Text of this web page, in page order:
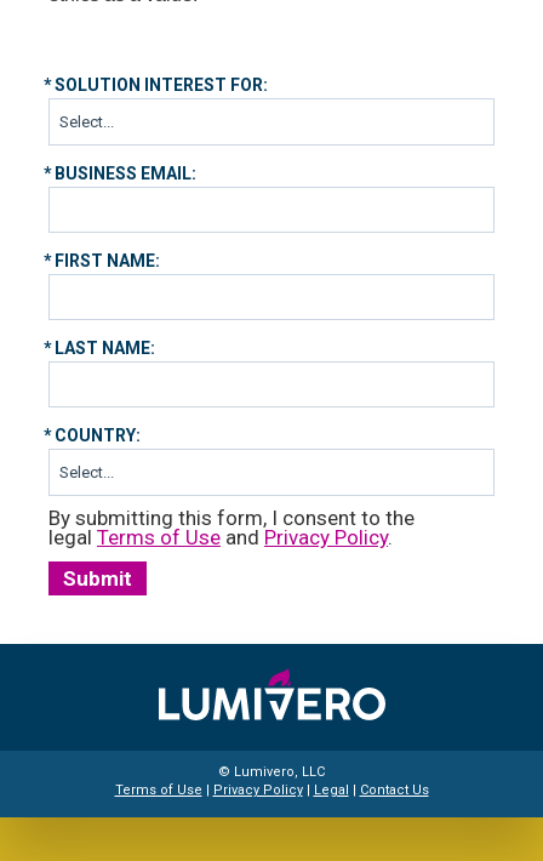
*SOLUTION INTEREST FOR:
*BUSINESS EMAIL:
*FIRST NAME:
*LAST NAME:
*COUNTRY:
By submitting this form, I consent to the
legal Terms of Use and Privacy Policy.
Submit
© Lumivero, LLC
Terms of Use | Privacy Policy| Legal | Contact Us